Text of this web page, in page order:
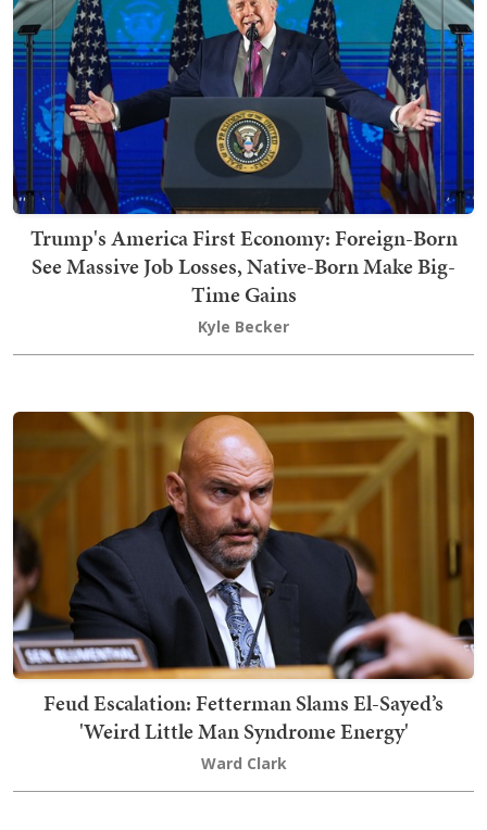
Trump's America First Economy: Foreign-Born
See Massive Job Losses, Native-Born Make Big-
Time Gains
Kyle Becker
Feud Escalation: Fetterman Slams El-Sayed’s
'Weird Little Man Syndrome Energy'
Ward Clark